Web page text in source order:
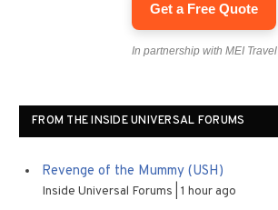
Get a Free Quote
In partnership with MEI Travel
FROM THE INSIDE UNIVERSAL FORUMS
Revenge of the Mummy (USH)
Inside Universal Forums 1 hour ago